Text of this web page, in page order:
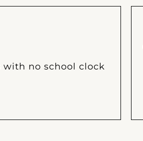
with no school clock